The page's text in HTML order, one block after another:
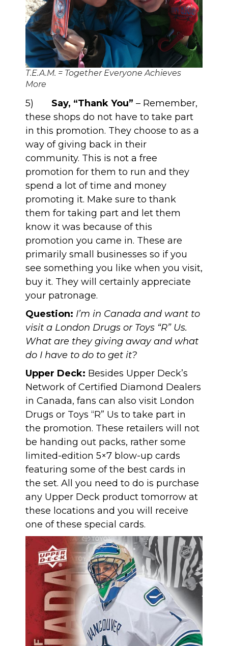
T.E.A.M. = Together Everyone Achieves
More
5) Say, “Thank You” – Remember,
these shops do not have to take part
in this promotion. They choose to as a
way of giving back in their
community. This is not a free
promotion for them to run and they
spend a lot of time and money
promoting it. Make sure to thank
them for taking part and let them
know it was because of this
promotion you came in. These are
primarily small businesses so if you
see something you like when you visit,
buy it. They will certainly appreciate
your patronage.
Question: I’m in Canada and want to
visit a London Drugs or Toys “R” Us.
What are they giving away and what
do I have to do to get it?
Upper Deck: Besides Upper Deck’s
Network of Certified Diamond Dealers
in Canada, fans can also visit London
Drugs or Toys “R” Us to take part in
the promotion. These retailers will not
be handing out packs, rather some
limited-edition 5×7 blow-up cards
featuring some of the best cards in
the set. All you need to do is purchase
any Upper Deck product tomorrow at
these locations and you will receive
one of these special cards.